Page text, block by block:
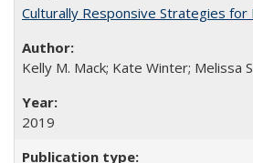
Culturally Responsive Strategies
Kelly M. Mack; Kate Winter; Melissa
2019